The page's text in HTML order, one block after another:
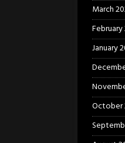
March
February
January
October